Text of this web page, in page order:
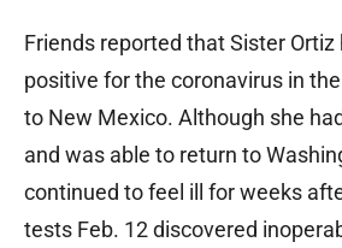
Friends reported that Sister Ortiz
positive for the coronavirus in
to New Mexico. Although she
and was able to return to
continued to feel ill for weeks
tests Feb. 12 discovered